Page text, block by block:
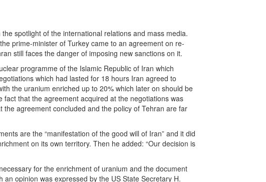
spotlight of the international relations and mass media.
prime-minister of Turkey came to an agreement on re-
still faces the danger of imposing new sanctions on it.
programme of the Islamic Republic of Iran which
which had lasted for 18 hours Iran agreed to
the uranium enriched up to 20% which later on should be
fact that the agreement acquired at the negotiations was
agreement concluded and the policy of Tehran are far
are the “manifestation of the good will of Iran” and it did
on its own territory. Then he added: “Our decision is
for the enrichment of uranium and the document
opinion was expressed by the US State Secretary H.